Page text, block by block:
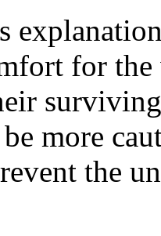
for
more
the